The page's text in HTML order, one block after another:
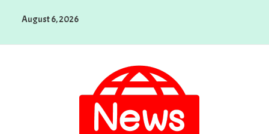
August 6, 2026